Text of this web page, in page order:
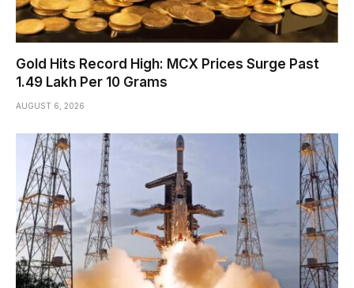
Gold Hits Record High: MCX Prices Surge Past
₹1.49 Lakh Per 10 Grams
AUGUST 6, 2026